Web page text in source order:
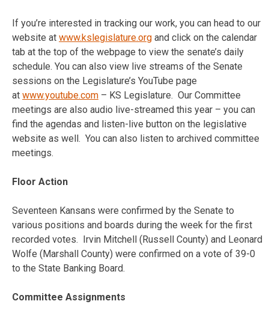
If you’re interested in tracking our work, you can head to our
website at www.kslegislature.org and click on the calendar
tab at the top of the webpage to view the senate’s daily
schedule. You can also view live streams of the Senate
sessions on the Legislature’s YouTube page
at www.youtube.com – KS Legislature. Our Committee
meetings are also audio live-streamed this year – you can
find the agendas and listen-live button on the legislative
website as well. You can also listen to archived committee
meetings.
Floor Action
Seventeen Kansans were confirmed by the Senate to
various positions and boards during the week for the first
recorded votes. Irvin Mitchell (Russell County) and Leonard
Wolfe (Marshall County) were confirmed on a vote of 39-0
to the State Banking Board.
Committee Assignments